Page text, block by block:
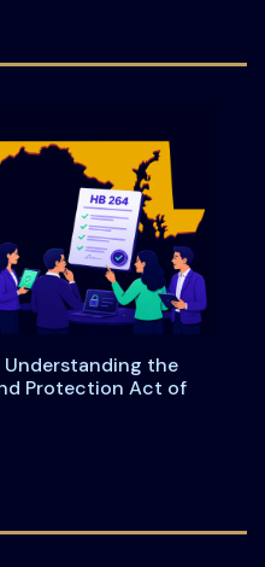
India's DPDPA: A
Understanding the
Protection Act of
House Bill 264: